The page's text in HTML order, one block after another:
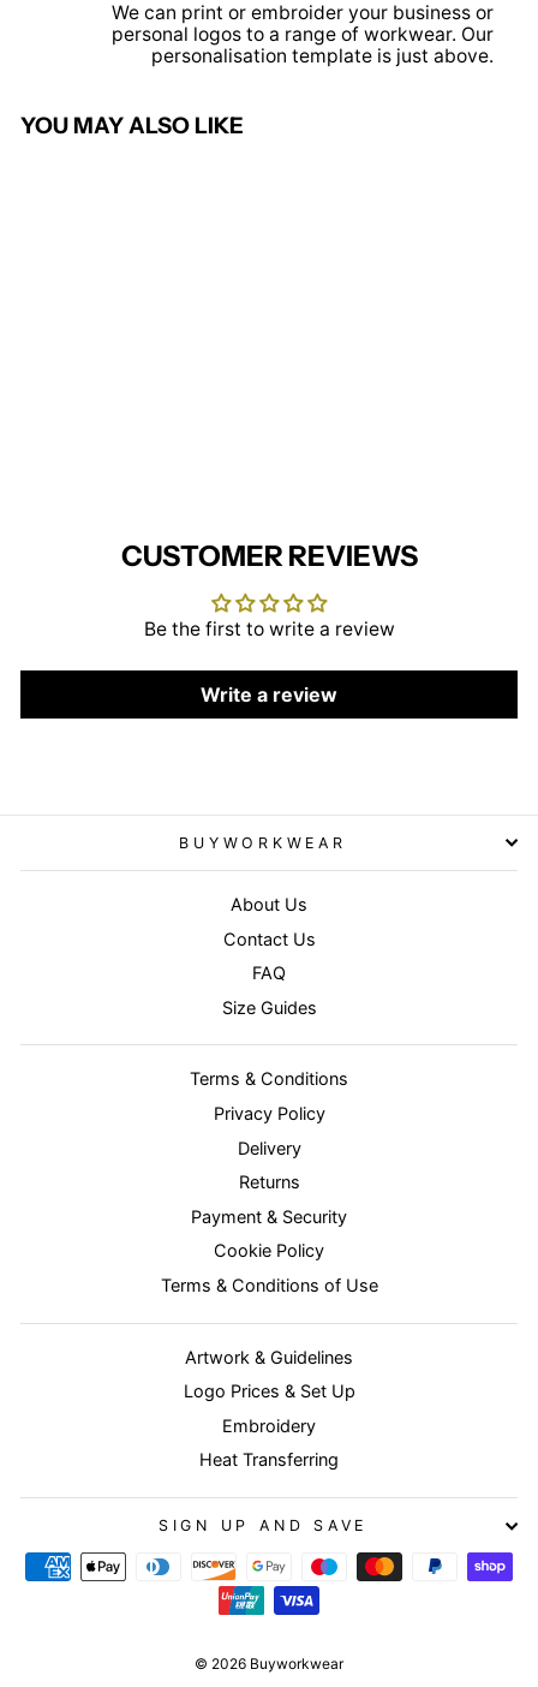
We can print or embroider your business or
personal logos to a range of workwear. Our
personalisation template is just above.
YOU MAY ALSO LIKE
CUSTOMER REVIEWS
Be the first to write a review
Write a review
BUYWORKWEAR
About Us
Contact Us
FAQ
Size Guides
Terms & Conditions
Privacy Policy
Delivery
Returns
Payment & Security
Cookie Policy
Terms & Conditions of Use
Artwork & Guidelines
Logo Prices & Set Up
Embroidery
Heat Transferring
SIGN UP AND SAVE
© 2026 Buyworkwear